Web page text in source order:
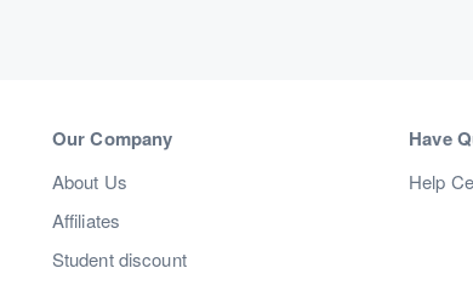
Our Company
About Us
Affiliates
Student discount
Have
Help